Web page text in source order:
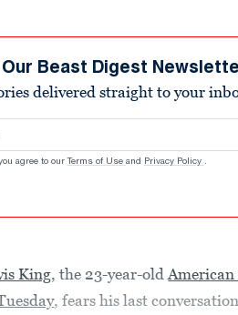
Beast Digest
delivered straight to your
agree to our Terms of Use and Privacy Policy .
King, the 23-year-oldAmerican
, fears his last